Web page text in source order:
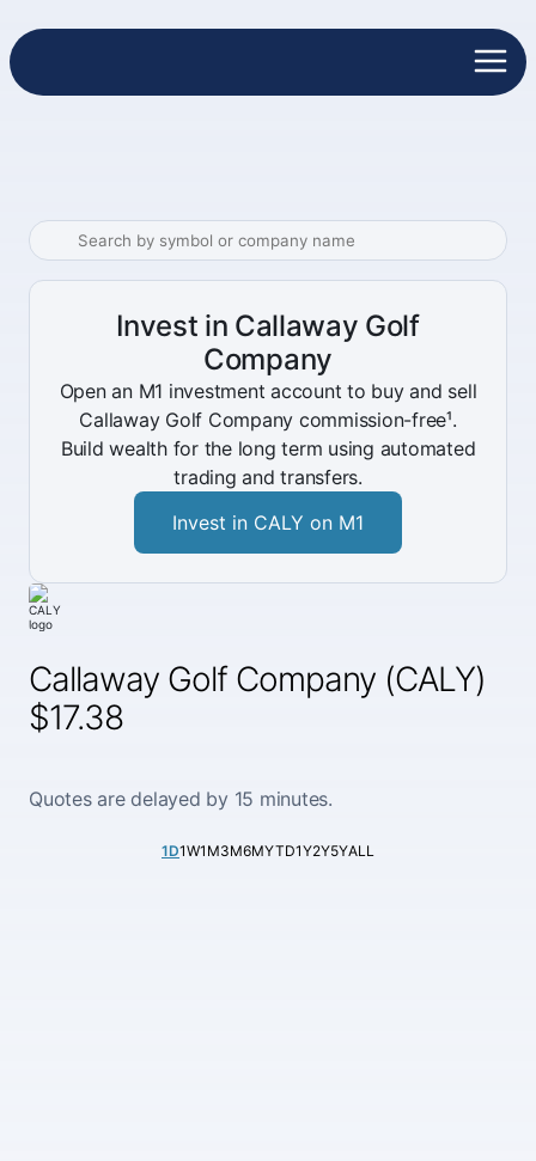
Callaway Golf Company (CALY)
$17.38
Quotes are delayed by 15 minutes.
1D1W1M3M6MYTD1Y2Y5YALL
Invest in Callaway Golf
Company
Open an M1 investment account to buy and sell
Callaway Golf Company commission-free¹.
Build wealth for the long term using automated
trading and transfers.
Invest in CALY on M1